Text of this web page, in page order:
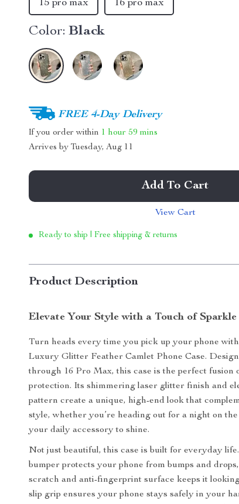
15 pro max 16 pro max
Color: Black
FREE 4-Day Delivery
If you order within 1 hour 59 mins
Arrives byTuesday, Aug 11
Add To Cart
View Cart
Ready to ship | Free shipping & returns
Product Description
Elevate Your Style with a Touch of Sparkle
Turn heads every time you pick up your phone
Luxury Glitter Feather Camlet Phone Case.
through 16 Pro Max, this case is the perfect fusion
protection. Its shimmering laser glitter finish and
pattern create a unique, high-end look that
style, whether you’re heading out for a night on
your daily accessory to shine.
Not just beautiful, this case is built for everyday
bumper protects your phone from bumps and
scratch and anti-fingerprint surface keeps it
slip grip ensures your phone stays safely in your